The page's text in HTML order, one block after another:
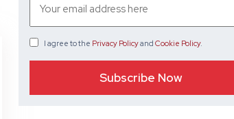
I agree to the Privacy Policyand Cookie Policy.